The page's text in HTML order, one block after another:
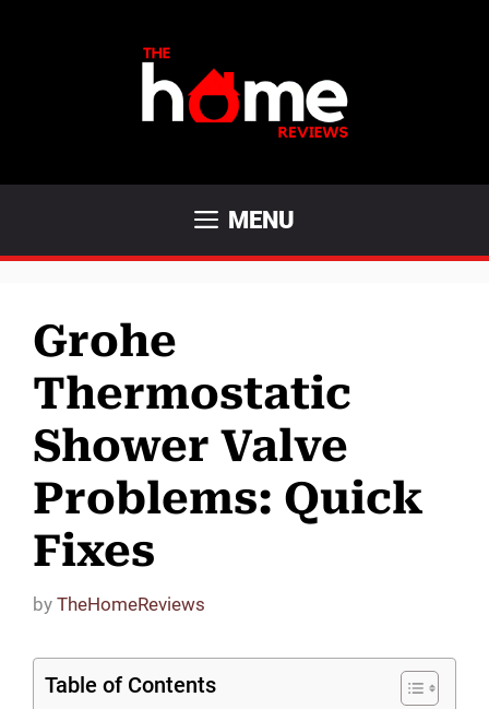
MENU
Grohe
Thermostatic
Shower Valve
Problems: Quick
Fixes
by TheHomeReviews
Table of Contents